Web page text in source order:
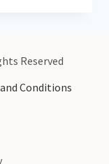
Reserved
Conditions